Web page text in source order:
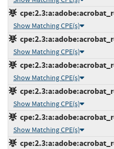
Show Matching CPE(s)
Show Matching CPE(s)
Show Matching CPE(s)
Show Matching CPE(s)
Show Matching CPE(s)